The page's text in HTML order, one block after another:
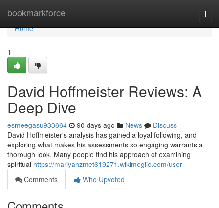
bookmarkforce
Home
Home
1
David Hoffmeister Reviews: A
Deep Dive
esmeegasu933664 90 days ago News
Discuss
David Hoffmeister's analysis has gained a loyal following, and
exploring what makes his assessments so engaging warrants a
thorough look. Many people find his approach of examining
spiritual https://mariyahzmet619271.wikimeglio.com/user
Comments
Who Upvoted